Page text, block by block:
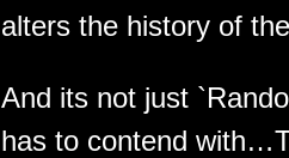
alters the history of
And its not just
has to contend